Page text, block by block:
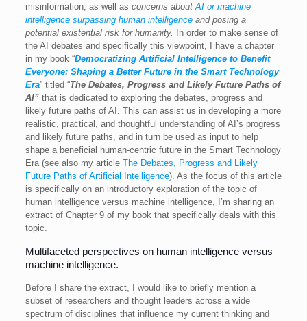
misinformation, as well as concerns aboutAI or machine
intelligence surpassing human intelligenceand posing a
potential existential risk for humanity.
In order to make sense of
the AI debates and specifically this viewpoint, I have a chapter
in my book “Democratizing Artificial Intelligence to Benefit
Everyone: Shaping a Better Future in the Smart Technology
Era” titled “The Debates, Progress and Likely Future Paths of
AI”that is dedicated to exploring the debates, progress and
likely future paths of AI. This can assist us in developing a more
realistic, practical, and thoughtful understanding of AI’s progress
and likely future paths, and in turn be used as input to help
shape a beneficial human-centric future in the Smart Technology
Era (see also my article The Debates, Progress and Likely
Future Paths of Artificial Intelligence). As the focus of this article
is specifically on an introductory exploration of the topic of
human intelligence versus machine intelligence, I’m sharing an
extract of Chapter 9 of my book that specifically deals with this
topic.
Multifaceted perspectives on human intelligence versus
machine intelligence.
Before I share the extract, I would like to briefly mention a
subset of researchers and thought leaders across a wide
spectrum of disciplines that influence my current thinking and